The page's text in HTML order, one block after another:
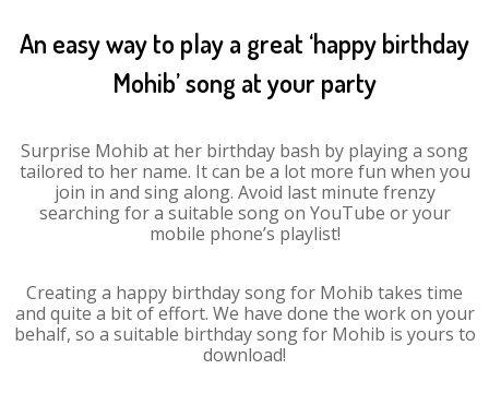
An easy way to play a great ‘happy birthday
Mohib’ song at your party
Surprise Mohib at her birthday bash by playing a song
tailored to her name. It can be a lot more fun when you
join in and sing along. Avoid last minute frenzy
searching for a suitable song on YouTube or your
mobile phone’s playlist!
Creating a happy birthday song for Mohib takes time
and quite a bit of effort. We have done the work on your
behalf, so a suitable birthday song for Mohib is yours to
download!